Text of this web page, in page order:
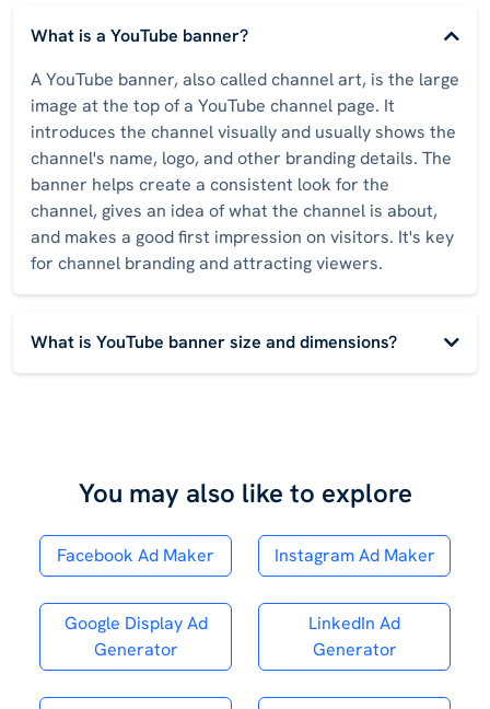
What is a YouTube banner?
A YouTube banner, also called channel art, is the large
image at the top of a YouTube channel page. It
introduces the channel visually and usually shows the
channel's name, logo, and other branding details. The
banner helps create a consistent look for the
channel, gives an idea of what the channel is about,
and makes a good first impression on visitors. It's key
for channel branding and attracting viewers.
What is YouTube banner size and dimensions?
You may also like to explore
Facebook Ad Maker Instagram Ad Maker
Google Display Ad
Generator
LinkedIn Ad
Generator